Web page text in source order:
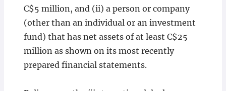
C$5 million, and (ii) a person or company
(other than an individual or an investment
fund) that has net assets of at least C$25
million as shown on its most recently
prepared financial statements.